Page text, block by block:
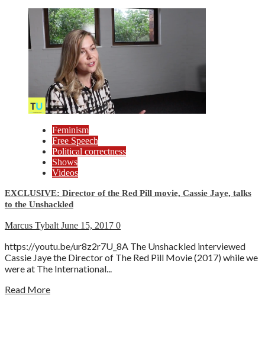
Feminism
Free Speech
Political correctness
Shows
Videos
EXCLUSIVE: Director of the Red Pill movie, Cassie Jaye, talks
to the Unshackled
Marcus Tybalt June 15, 2017 0
https://youtu.be/ur8z2r7U_8A The Unshackled interviewed
Cassie Jaye the Director of The Red Pill Movie (2017) while we
were at The International...
Read More